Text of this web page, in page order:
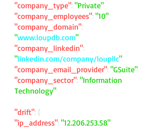
"company_type": "Private"
"company_employees": "10"
"company_domain":
"www.loupdb.com"
"company_linkedin":
"linkedin.com/company/loupllc"
"company_email_provider": "GSuite"
"company_sector": "Information
Technology"
"drift": {
"ip_address": "12.206.253.58"